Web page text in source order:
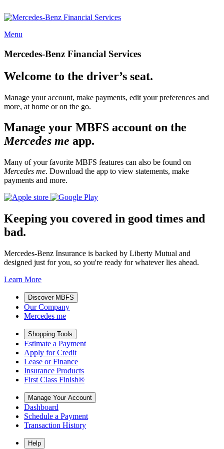
Menu
Mercedes-Benz Financial Services
Welcome to the driver’s seat.
Manage your account, make payments, edit your preferences and
more, at home or on the go.
Manage your MBFS account on the
Mercedes me app.
Many of your favorite MBFS features can also be found on
Mercedes me. Download the app to view statements, make
payments and more.
Keeping you covered in good times and
bad.
Mercedes-Benz Insurance is backed by Liberty Mutual and
designed just for you, so you're ready for whatever lies ahead.
Learn More
Discover MBFS
Our Company
Mercedes me
Shopping Tools
Estimate a Payment
Apply for Credit
Lease or Finance
Insurance Products
First Class Finish®
Manage Your Account
Dashboard
Schedule a Payment
Transaction History
Help